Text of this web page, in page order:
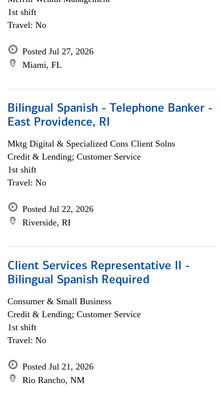
1st shift
Travel: No
Posted Jul 27, 2026
Miami, FL
Bilingual Spanish - Telephone Banker -
East Providence, RI
Mktg Digital & Specialized Cons Client Solns
Credit & Lending; Customer Service
1st shift
Travel: No
Posted Jul 22, 2026
Riverside, RI
Client Services Representative II -
Bilingual Spanish Required
Consumer & Small Business
Credit & Lending; Customer Service
1st shift
Travel: No
Posted Jul 21, 2026
Rio Rancho, NM